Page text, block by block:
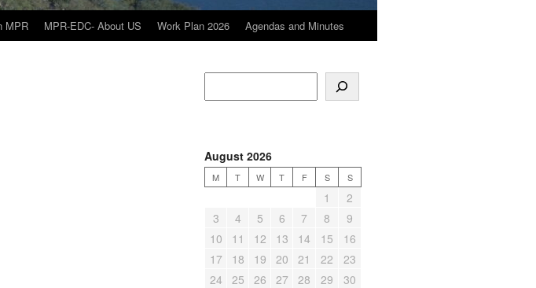
MPR MPR-EDC- About US Work Plan 2026 Agendas and Minutes
August 2026
M T W T F S S
1
2
3
4 5 6 7 8
9
10
11 12 13 14 15
16
17
18 19 20 21 22
23
24
25 26 27 28 29
30